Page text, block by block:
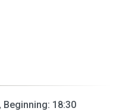
Beginning: 18:30